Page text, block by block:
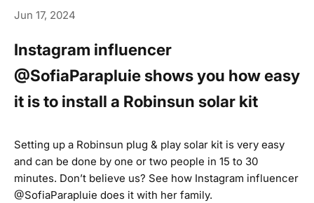
Jun 17, 2024
Instagram influencer
@SofiaParapluie shows you how easy
it is to install a Robinsun solar kit
Setting up a Robinsun plug & play solar kit is very easy
and can be done by one or two people in 15 to 30
minutes. Don’t believe us? See how Instagram influencer
@SofiaParapluie does it with her family.